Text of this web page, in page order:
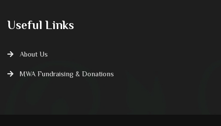
Useful Links
About Us
MWA Fundraising & Donations